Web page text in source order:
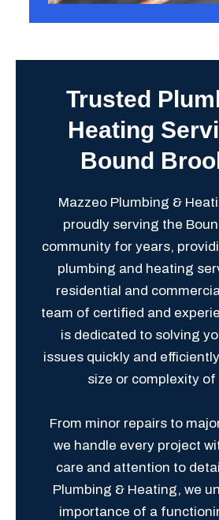
Trusted
Heating
Bound
Mazzeo Plumbing &
proudly serving the
community for years,
plumbing and heating
residential and
team of certified and
is dedicated to solving
issues quickly and
size or complexity of
From minor repairs to
we handle every project
care and attention to
Plumbing & Heating, we
importance of a